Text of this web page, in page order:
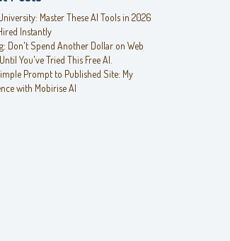
Master These AI Tools in 2026
Instantly
Don't Spend Another Dollar on Web
You've Tried This Free AI.
Prompt to Published Site: My
with Mobirise AI